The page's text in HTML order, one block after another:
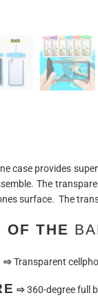
case provides
The
surface. The
OF THE
⇨Transparent
⇨360-degree full